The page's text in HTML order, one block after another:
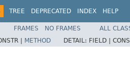
TREE DEPRECATED INDEX HELP
FRAMES NO FRAMES
ALL
| METHOD DETAIL: FIELD |